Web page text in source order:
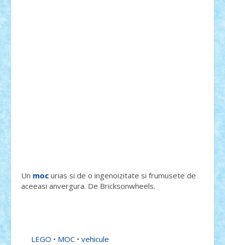
Un moc urias si de o ingenoizitate si frumusete de
aceeasi anvergura. De Bricksonwheels.
LEGO • MOC •vehicule